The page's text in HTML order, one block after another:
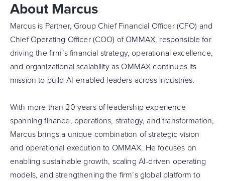
About Marcus
Marcus is Partner, Group Chief Financial Officer (CFO) and
Chief Operating Officer (COO) of OMMAX, responsible for
driving the firm’s financial strategy, operational excellence,
and organizational scalability as OMMAX continues its
mission to build AI-enabled leaders across industries.
With more than 20 years of leadership experience
spanning finance, operations, strategy, and transformation,
Marcus brings a unique combination of strategic vision
and operational execution to OMMAX. He focuses on
enabling sustainable growth, scaling AI-driven operating
models, and strengthening the firm’s global platform to